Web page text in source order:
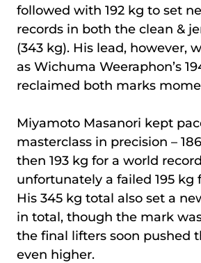
followed with 192 kg to set
records in both the clean &
(343 kg). His lead, however,
as Wichuma Weeraphon’s
reclaimed both marks
Miyamoto Masanori kept
masterclass in precision –
then 193 kg for a world
unfortunately a failed 195
His 345 kg total also set a
in total, though the mark
the final lifters soon pushed
even higher.